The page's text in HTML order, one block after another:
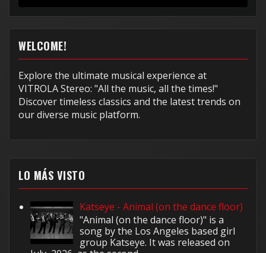
WELCOME!
Explore the ultimate musical experience at
VITROLA Stereo: "All the music, all the times!"
Discover timeless classics and the latest trends on
our diverse music platform.
LO MÁS VISTO
Katseye - Animal (on the dance floor)
"Animal (on the dance floor)" is a
song by the Los Angeles based girl
group Katseye. It was released on